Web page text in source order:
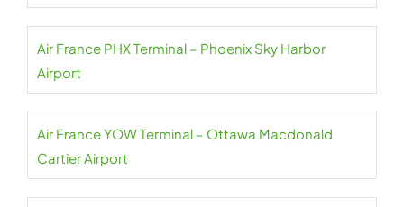
Air France PHX Terminal – Phoenix Sky Harbor
Airport
Air France YOW Terminal – Ottawa Macdonald
Cartier Airport